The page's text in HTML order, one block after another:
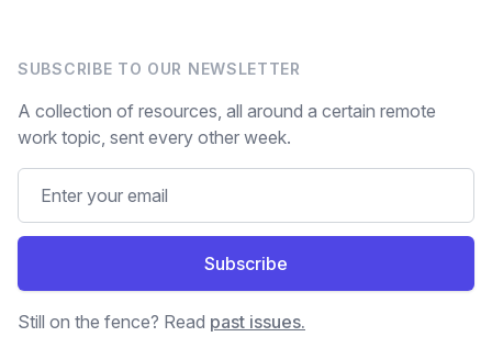
SUBSCRIBE TO OUR NEWSLETTER
A collection of resources, all around a certain remote
work topic, sent every other week.
Subscribe
Still on the fence? Read past issues.